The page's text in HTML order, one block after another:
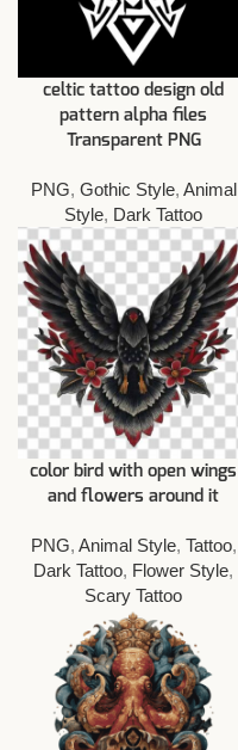
celtic tattoo design old
pattern alpha files
Transparent PNG
PNG, Gothic Style, Animal
Style, Dark Tattoo
color bird with open wings
and flowers around it
PNG, Animal Style, Tattoo,
Dark Tattoo, Flower Style,
Scary Tattoo